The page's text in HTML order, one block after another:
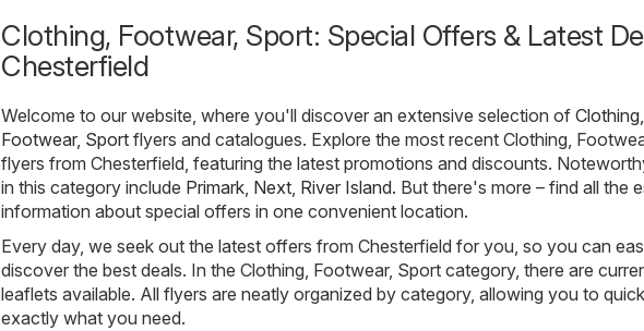
Clothing, Footwear, Sport: Special Offers & Latest
Chesterfield
Welcome to our website, where you'll discover an extensive selection of Clothing,
Footwear, Sport flyers and catalogues. Explore the most recent Clothing,
flyers from Chesterfield, featuring the latest promotions and discounts.
in this category include Primark, Next, River Island. But there's more – find all the
information about special offers in one convenient location.
Every day, we seek out the latest offers from Chesterfield for you, so you can
discover the best deals. In the Clothing, Footwear, Sport category, there are
leaflets available. All flyers are neatly organized by category, allowing you to
exactly what you need.